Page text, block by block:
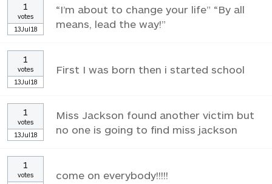
1
votes
13Jul18
“I’m about to change your life” “By all
means, lead the way!”
1
votes
13Jul18
First I was born then i started school
1
votes
13Jul18
Miss Jackson found another victim but
no one is going to find miss jackson
1
votes
come on everybody!!!!!